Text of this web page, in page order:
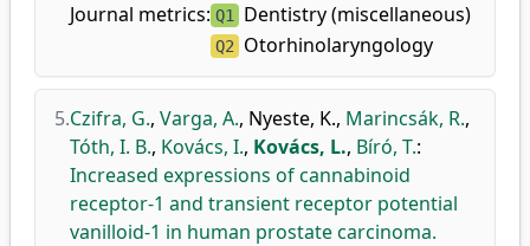
Journal metrics: Q1 Dentistry (miscellaneous)
Q2 Otorhinolaryngology
5.Czifra, G., Varga, A., Nyeste, K., Marincsák, R.,
Tóth, I. B., Kovács, I., Kovács, L., Bíró, T.:
Increased expressions of cannabinoid
receptor-1 and transient receptor potential
vanilloid-1 in human prostate carcinoma.